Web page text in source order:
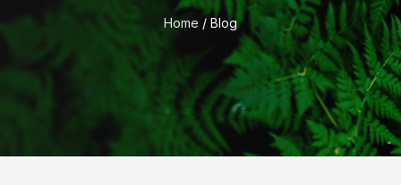
Home / Blog